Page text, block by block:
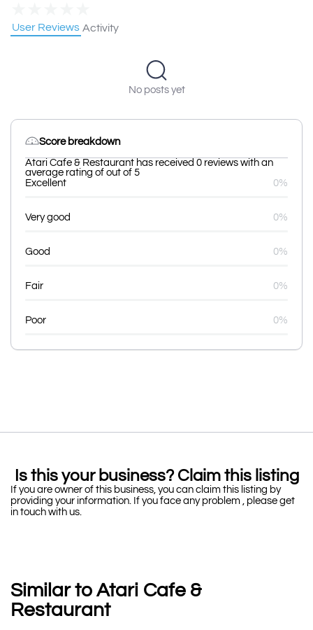
User Reviews Activity
No posts yet
Score breakdown
Atari Cafe & Restaurant has received 0 reviews with an
average rating of out of 5
Excellent
0%
Very good 0%
Good 0%
Fair 0%
Poor 0%
Is this your business? Claim this listing
If you are owner of this business, you can claim this listing by
providing your information. If you face any problem , please get
in touch with us.
Similar to Atari Cafe &
Restaurant